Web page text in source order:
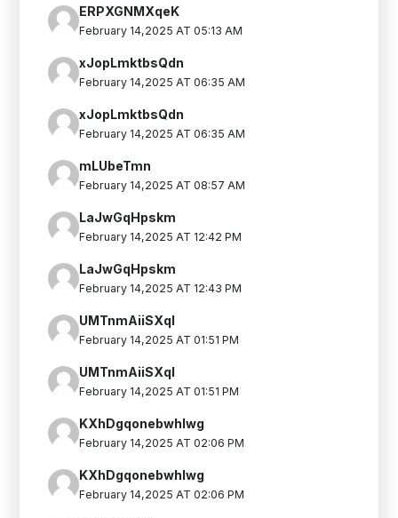
ERPXGNMXqeK
February 14,2025 AT 05:13 AM
xJopLmktbsQdn
February 14,2025 AT 06:35 AM
xJopLmktbsQdn
February 14,2025 AT 06:35 AM
mLUbeTmn
February 14,2025 AT 08:57 AM
LaJwGqHpskm
February 14,2025 AT 12:42 PM
LaJwGqHpskm
February 14,2025 AT 12:43 PM
UMTnmAiiSXqI
February 14,2025 AT 01:51 PM
UMTnmAiiSXqI
February 14,2025 AT 01:51 PM
KXhDgqonebwhIwg
February 14,2025 AT 02:06 PM
KXhDgqonebwhIwg
February 14,2025 AT 02:06 PM